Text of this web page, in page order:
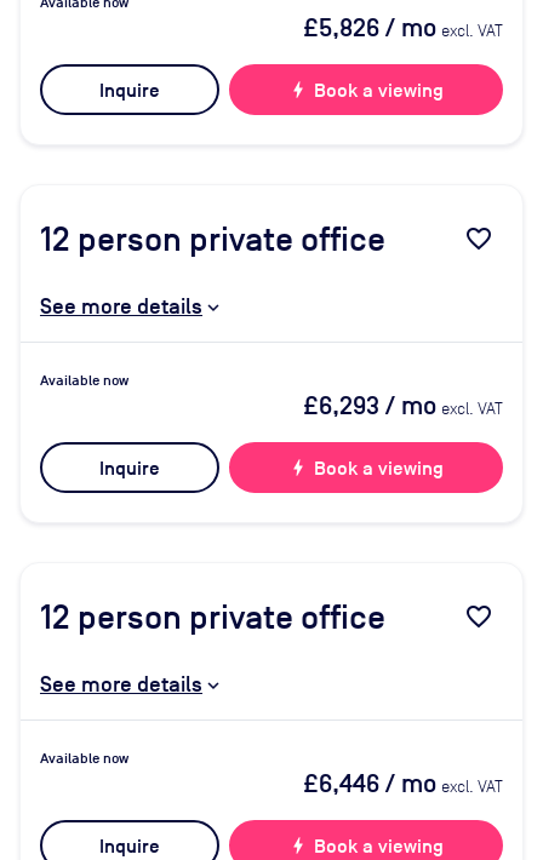
£5,826/ mo excl. VAT
Inquire bolt Book a viewing
12 person private office favorite_border
See more details
Available now
£6,293 / mo excl. VAT
Inquire bolt Book a viewing
12 person private office favorite_border
See more details
Available now
£6,446/ mo excl. VAT
Inquire bolt Book a viewing